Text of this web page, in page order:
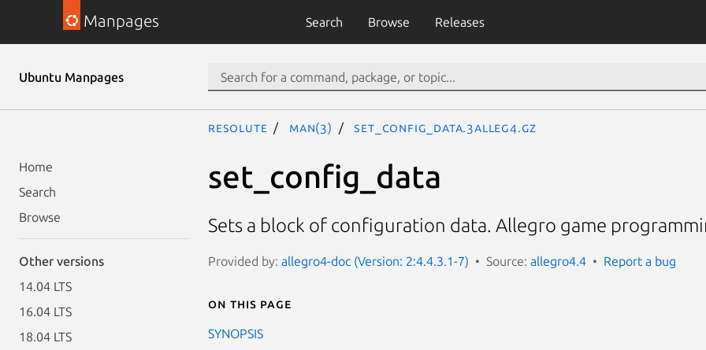
Manpages Search Browse Releases
Ubuntu Manpages
Home
Search
Browse
Other versions
14.04 LTS
16.04 LTS
18.04 LTS
resolute man(3) set_config_data.3alleg4.gz
set_config_data
Sets a block of configuration data. Allegro game
Provided by: allegro4-doc (Version: 2:4.4.3.1-7) Source: allegro4.4 Report a bug
On this page
SYNOPSIS